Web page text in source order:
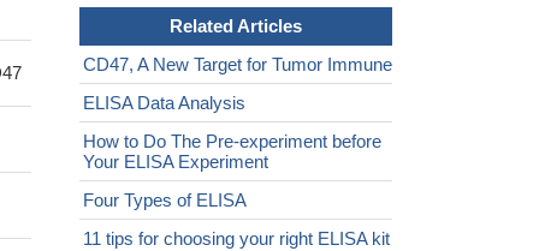
Related Articles
CD47, A New Target for Tumor Immune
ELISA Data Analysis
How to Do The Pre-experiment before
Your ELISA Experiment
Four Types of ELISA
11 tips for choosing your right ELISA kit